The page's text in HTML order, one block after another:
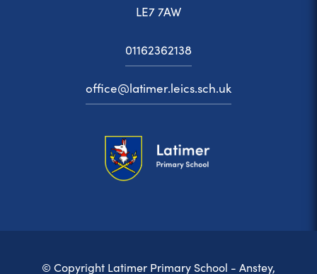
LE7 7AW
01162362138
office@latimer.leics.sch.uk
© Copyright Latimer Primary School - Anstey,